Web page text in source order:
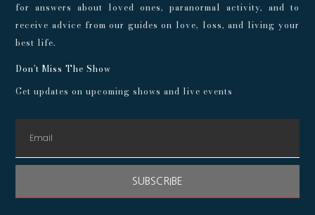
for answers about loved ones, paranormal activity, and to
receive advice from our guides on love, loss, and living your
best life.
Don't Miss The Show
Get updates on upcoming shows and live events
SUBSCRIBE